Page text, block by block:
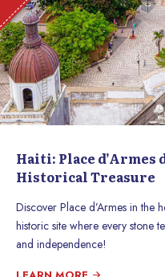
Haiti: Place d’Armes
Historical Treasure
Discover Place d’Armes in the
historic site where every stone
and independence!